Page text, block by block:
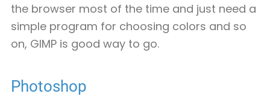
the browser most of the time and just need a
simple program for choosing colors and so
on, GIMP is good way to go.
Photoshop